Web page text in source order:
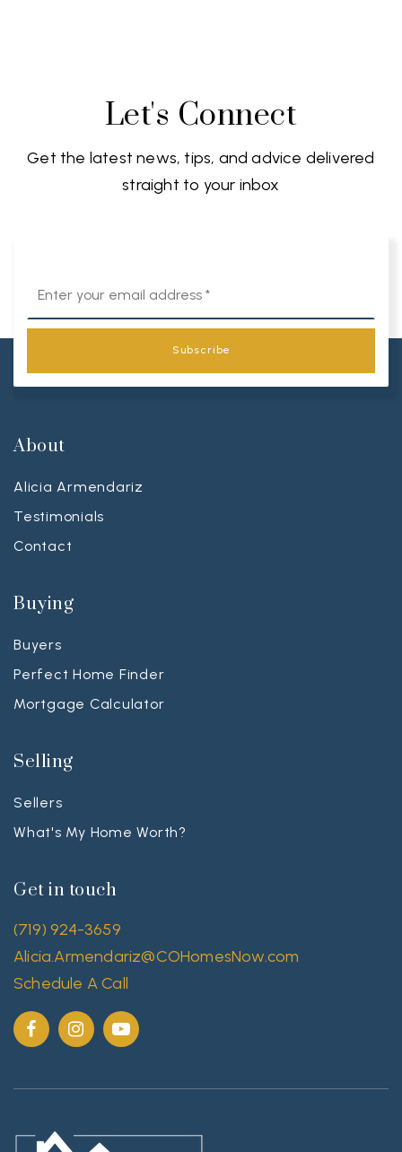
Let's Connect
Get the latest news, tips, and advice delivered
straight to your inbox
*
Subscribe
About
Alicia Armendariz
Testimonials
Contact
Buying
Buyers
Perfect Home Finder
Mortgage Calculator
Selling
Sellers
What's My Home Worth?
Get in touch
(719) 924-3659
Alicia.Armendariz@COHomesNow.com
Schedule A Call